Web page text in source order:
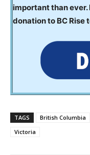
important than ever.
donation to BC Rise
TAGS British Columbia
Victoria